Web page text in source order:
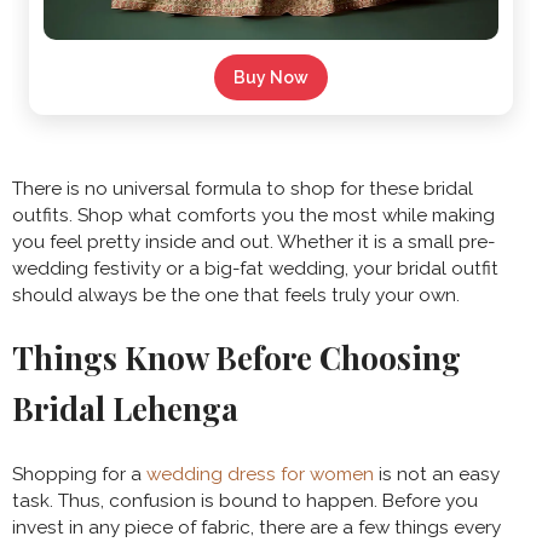
Buy Now
There is no universal formula to shop for these bridal
outfits. Shop what comforts you the most while making
you feel pretty inside and out. Whether it is a small pre-
wedding festivity or a big-fat wedding, your bridal outfit
should always be the one that feels truly your own.
Things Know Before Choosing
Bridal Lehenga
Shopping for a wedding dress for women is not an easy
task. Thus, confusion is bound to happen. Before you
invest in any piece of fabric, there are a few things every